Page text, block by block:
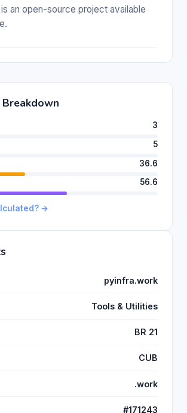
an open-source project available
Breakdown
3
5
36.6
56.6
→
pyinfra.work
Tools & Utilities
BR 21
CUB
.work
#171243